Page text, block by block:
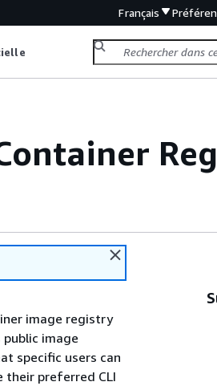
Français
image registry
public image
specific users can
their preferred CLI